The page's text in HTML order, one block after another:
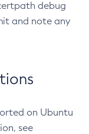
debug
and note any
on Ubuntu
see